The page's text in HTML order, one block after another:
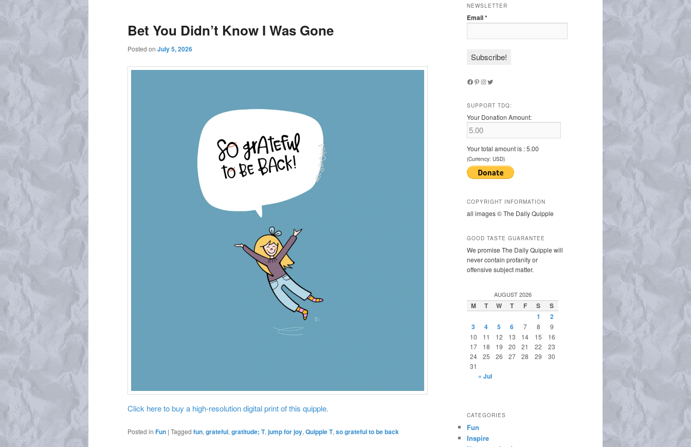
Bet You Didn’t Know I Was Gone
Posted on July 5, 2026
Click here to buy a high-resolution digital print of this quipple.
Posted in Fun | Tagged fun, grateful, gratitude; T, jump for joy, Quipple T, so grateful to be back
NEWSLETTER
Email*
Facebook
Pinterest
Instagram
Twitter
SUPPORT TDQ:
Your Donation Amount:
Your total amount is :5.00
(Currency: USD)
COPYRIGHT INFORMATION
all images © The Daily Quipple
GOOD TASTE GUARANTEE
We promise The Daily Quipple will
never contain profanity or
offensive subject matter.
AUGUST 2026
M T W T F S
S
1
2
3
4 5 6 7 8
9
10
11 12 13 14 15
16
17
18 19 20 21 22
23
24
25 26 27 28 29
30
31
« Jul
CATEGORIES
Fun
Inspire